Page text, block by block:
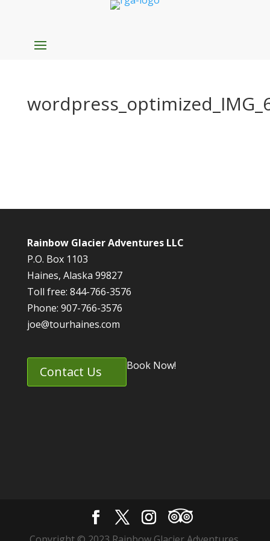
Rainbow Glacier Adventures LLC
P.O. Box 1103
Haines, Alaska 99827
Toll free: 844-766-3576
Phone: 907-766-3576
joe@tourhaines.com
Contact Us Book Now!